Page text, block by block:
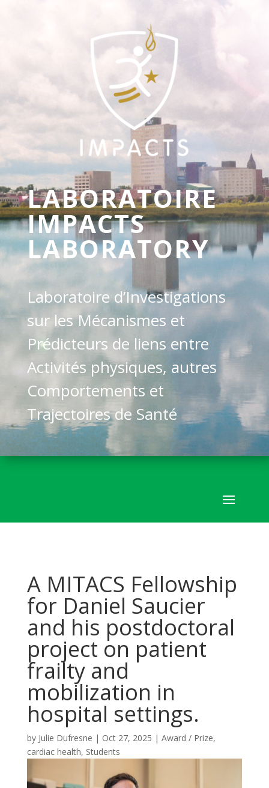
LABORATOIRE
IMPACTS
LABORATORY
Laboratoire d’Investigations
sur les Mécanismes et
Prédicteurs de liens entre
Activités physiques, autres
Comportements et
Trajectoires de Santé
A MITACS Fellowship
for Daniel Saucier
and his postdoctoral
project on patient
frailty and
mobilization in
hospital settings.
by Julie Dufresne | Oct 27, 2025 | Award / Prize,
cardiac health, Students